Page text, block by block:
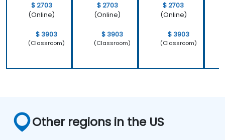
$ 2703
(Online)
$ 3903
(Classroom)
$ 2703
(Online)
$ 3903
(Classroom)
$ 2703
(Online)
$ 3903
(Classroom)
Other regions in the US